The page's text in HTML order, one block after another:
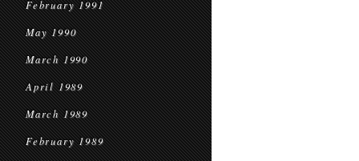
February 1991
May 1990
March 1990
April 1989
March 1989
February 1989